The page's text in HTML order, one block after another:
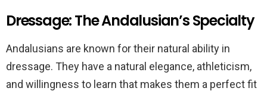
Dressage: The Andalusian’s Specialty
Andalusians are known for their natural ability in
dressage. They have a natural elegance, athleticism,
and willingness to learn that makes them a perfect fit